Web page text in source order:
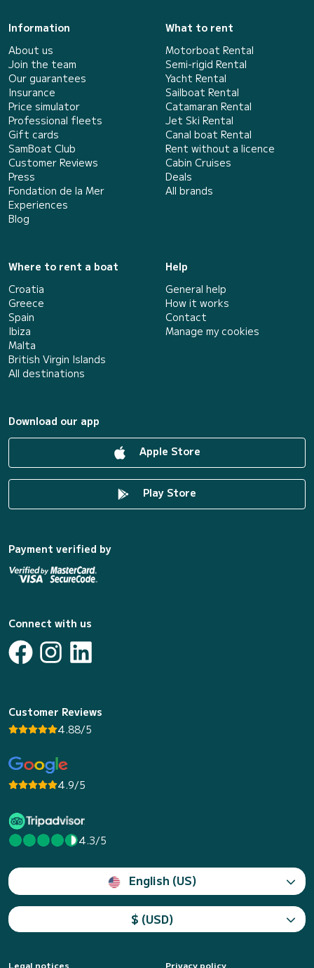
Information
About us
Join the team
Our guarantees
Insurance
Price simulator
Professional fleets
Gift cards
SamBoat Club
Customer Reviews
Press
Fondation de la Mer
Experiences
Blog
What to rent
Motorboat Rental
Semi-rigid Rental
Yacht Rental
Sailboat Rental
Catamaran Rental
Jet Ski Rental
Canal boat Rental
Rent without a licence
Cabin Cruises
Deals
All brands
Where to rent a boat
Croatia
Greece
Spain
Ibiza
Malta
British Virgin Islands
All destinations
Help
General help
How it works
Contact
Manage my cookies
Download our app
Apple Store
Play Store
Payment verified by
Connect with us
Customer Reviews
4.88/5
4.9/5
4.3/5
English (US)
$ (USD)
Legal notices Privacy policy